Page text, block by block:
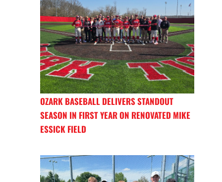
OZARK BASEBALL DELIVERS STANDOUT
SEASON IN FIRST YEAR ON RENOVATED MIKE
ESSICK FIELD